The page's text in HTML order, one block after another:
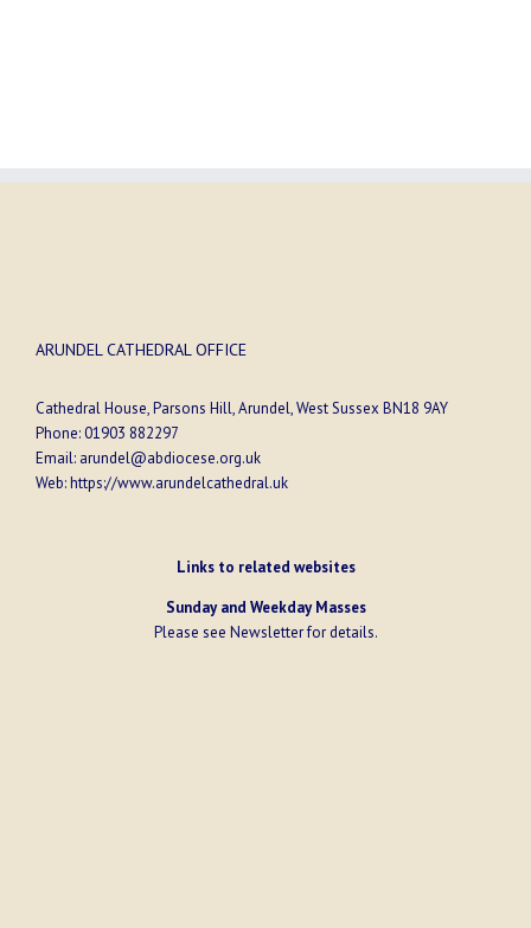
ARUNDEL CATHEDRAL OFFICE
Cathedral House, Parsons Hill, Arundel, West Sussex BN18 9AY
Phone:01903 882297
Email: arundel@abdiocese.org.uk
Web:https://www.arundelcathedral.uk
Links to related websites
Sunday and Weekday Masses
Please see Newsletterfor details.